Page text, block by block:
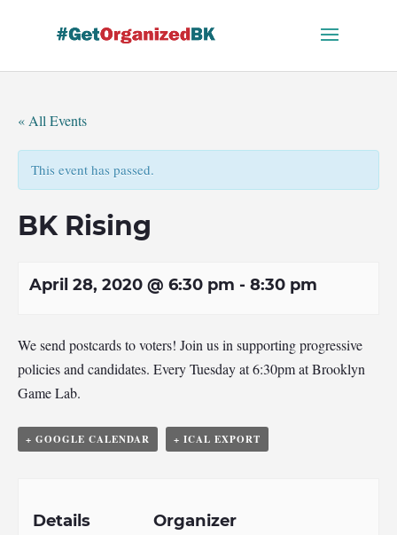
« All Events
This event has passed.
BK Rising
April 28, 2020 @ 6:30 pm - 8:30 pm
We send postcards to voters! Join us in supporting progressive
policies and candidates. Every Tuesday at 6:30pm at Brooklyn
Game Lab.
+ GOOGLE CALENDAR + ICAL EXPORT
Details Organizer